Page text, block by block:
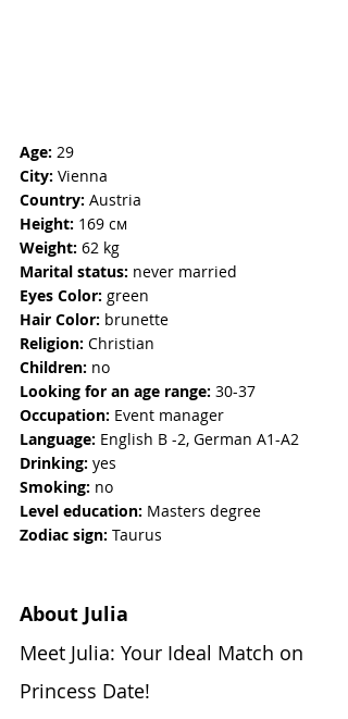
Age: 29
City: Vienna
Country: Austria
Height: 169 см
Weight: 62 kg
Marital status: never married
Eyes Color: green
Hair Color: brunette
Religion: Christian
Children: no
Looking for an age range: 30-37
Occupation: Event manager
Language: English B -2, German A1-A2
Drinking: yes
Smoking: no
Level education: Masters degree
Zodiac sign: Taurus
About Julia
Meet Julia: Your Ideal Match on
Princess Date!